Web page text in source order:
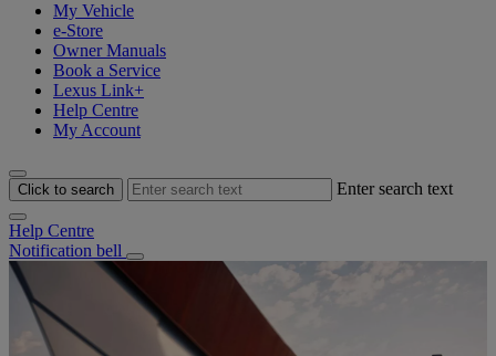
My Vehicle
e-Store
Owner Manuals
Book a Service
Lexus Link+
Help Centre
My Account
Click to search Enter search text
Help Centre
Notification bell